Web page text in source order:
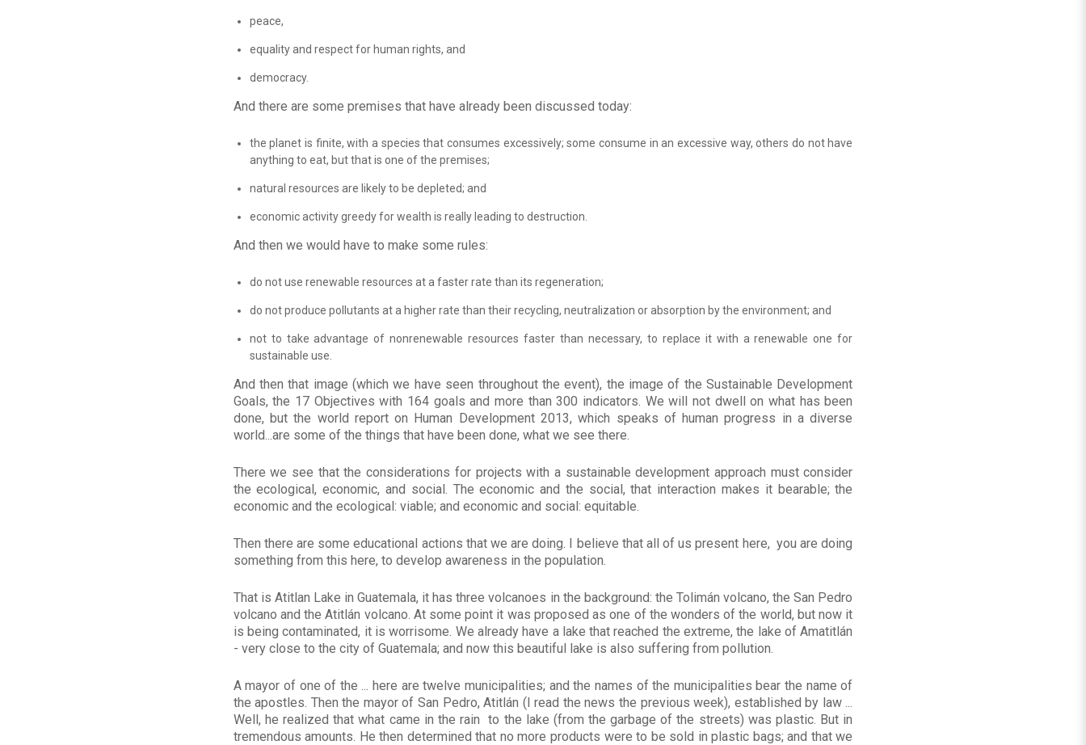
peace,
equality and respect for human rights, and
democracy.
And there are some premises that have already been discussed today:
the planet is finite, with a species that consumes excessively; some consume in an excessive way, others do not have
anything to eat, but that is one of the premises;
natural resources are likely to be depleted; and
economic activity greedy for wealth is really leading to destruction.
And then we would have to make some rules:
do not use renewable resources at a faster rate than its regeneration;
do not produce pollutants at a higher rate than their recycling, neutralization or absorption by the environment; and
not to take advantage of nonrenewable resources faster than necessary, to replace it with a renewable one for
sustainable use.
And then that image (which we have seen throughout the event), the image of the Sustainable Development
Goals, the 17 Objectives with 164 goals and more than 300 indicators. We will not dwell on what has been
done, but the world report on Human Development 2013, which speaks of human progress in a diverse
world...are some of the things that have been done, what we see there.
There we see that the considerations for projects with a sustainable development approach must consider
the ecological, economic, and social. The economic and the social, that interaction makes it bearable; the
economic and the ecological: viable; and economic and social: equitable.
Then there are some educational actions that we are doing. I believe that all of us present here, you are doing
something from this here, to develop awareness in the population.
That is Atitlan Lake in Guatemala, it has three volcanoes in the background: the Tolimán volcano, the San Pedro
volcano and the Atitlán volcano. At some point it was proposed as one of the wonders of the world, but now it
is being contaminated, it is worrisome. We already have a lake that reached the extreme, the lake of Amatitlán
- very close to the city of Guatemala; and now this beautiful lake is also suffering from pollution.
A mayor of one of the ... here are twelve municipalities; and the names of the municipalities bear the name of
the apostles. Then the mayor of San Pedro, Atitlán (I read the news the previous week), established by law ...
Well, he realized that what came in the rain to the lake (from the garbage of the streets) was plastic. But in
tremendous amounts. He then determined that no more products were to be sold in plastic bags; and that we